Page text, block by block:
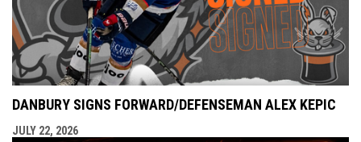
DANBURY SIGNS FORWARD/DEFENSEMAN ALEX KEPIC
JULY 22, 2026